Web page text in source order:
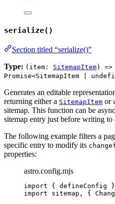
serialize()
Section titled “serialize()”
Type: (item: SitemapItem) =>
Promise<SitemapItem |
Generates an editable
returning either a SitemapItem or
sitemap. This function can be
sitemap entry just before writing to
The following example filters a
specific entry to modify its
properties:
astro.config.mjs
import { defineConfig }
import sitemap, {